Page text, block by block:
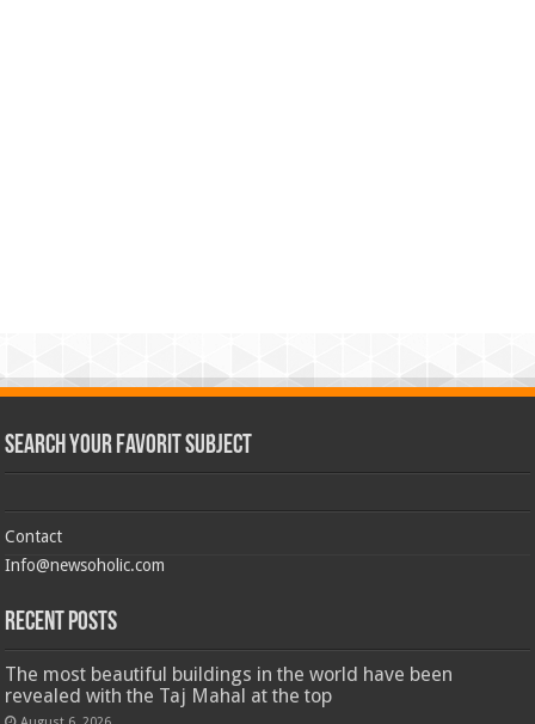
Search Your Favorit Subject
Contact
Info@newsoholic.com
Recent Posts
The most beautiful buildings in the world have been
revealed with the Taj Mahal at the top